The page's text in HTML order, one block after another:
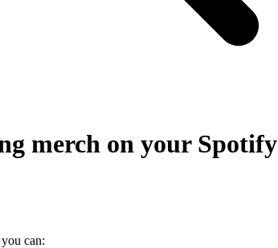
merch on your Spotify
can: